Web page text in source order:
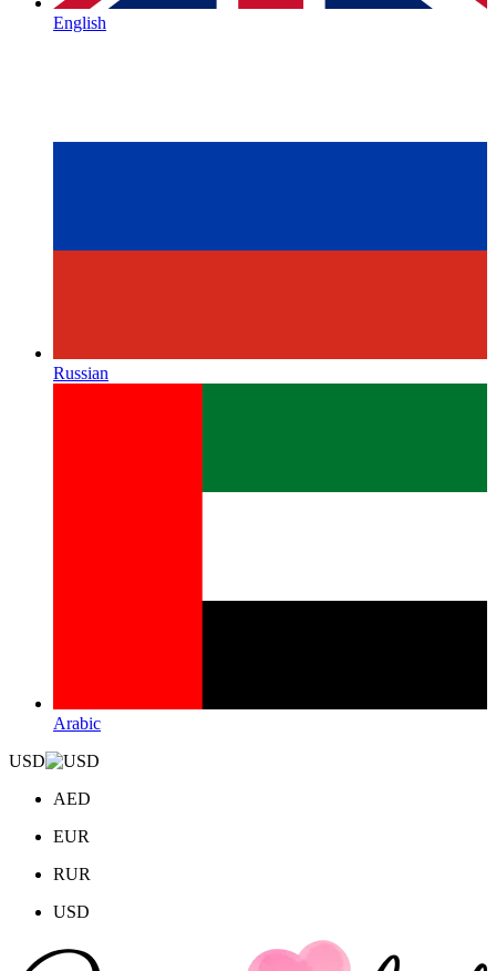
English
Russian
Arabic
USD
AED
EUR
RUR
USD